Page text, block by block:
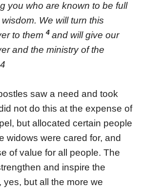
you who are known to be full
We will turn this
to them 4 and will give our
and the ministry of the
saw a need and took
not do this at the expense of
but allocated certain people
widows were cared for, and
of value for all people. The
and inspire the
yes, but all the more we